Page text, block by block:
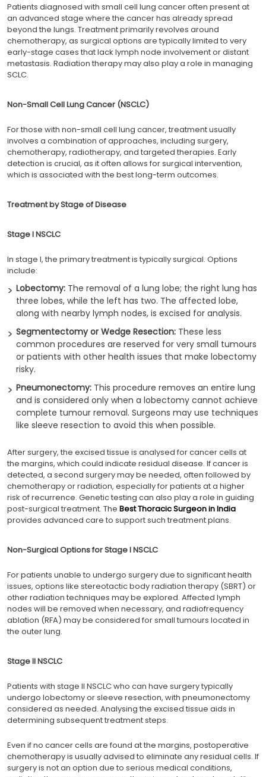
Patients diagnosed with small cell lung cancer often present at
an advanced stage where the cancer has already spread
beyond the lungs. Treatment primarily revolves around
chemotherapy, as surgical options are typically limited to very
early-stage cases that lack lymph node involvement or distant
metastasis. Radiation therapy may also play a role in managing
SCLC.
Non-Small Cell Lung Cancer (NSCLC)
For those with non-small cell lung cancer, treatment usually
involves a combination of approaches, including surgery,
chemotherapy, radiotherapy, and targeted therapies. Early
detection is crucial, as it often allows for surgical intervention,
which is associated with the best long-term outcomes.
Treatment by Stage of Disease
Stage I NSCLC
In stage I, the primary treatment is typically surgical. Options
include:
Lobectomy: The removal of a lung lobe; the right lung has
three lobes, while the left has two. The affected lobe,
along with nearby lymph nodes, is excised for analysis.
Segmentectomy or Wedge Resection: These less
common procedures are reserved for very small tumours
or patients with other health issues that make lobectomy
risky.
Pneumonectomy: This procedure removes an entire lung
and is considered only when a lobectomy cannot achieve
complete tumour removal. Surgeons may use techniques
like sleeve resection to avoid this when possible.
After surgery, the excised tissue is analysed for cancer cells at
the margins, which could indicate residual disease. If cancer is
detected, a second surgery may be needed, often followed by
chemotherapy or radiation, especially for patients at a higher
risk of recurrence. Genetic testing can also play a role in guiding
post-surgical treatment. The Best Thoracic Surgeon in India
provides advanced care to support such treatment plans.
Non-Surgical Options for Stage I NSCLC
For patients unable to undergo surgery due to significant health
issues, options like stereotactic body radiation therapy (SBRT) or
other radiation techniques may be explored. Affected lymph
nodes will be removed when necessary, and radiofrequency
ablation (RFA) may be considered for small tumours located in
the outer lung.
Stage II NSCLC
Patients with stage II NSCLC who can have surgery typically
undergo lobectomy or sleeve resection, with pneumonectomy
considered as needed. Analysing the excised tissue aids in
determining subsequent treatment steps.
Even if no cancer cells are found at the margins, postoperative
chemotherapy is usually advised to eliminate any residual cells. If
surgery is not an option due to serious medical conditions,